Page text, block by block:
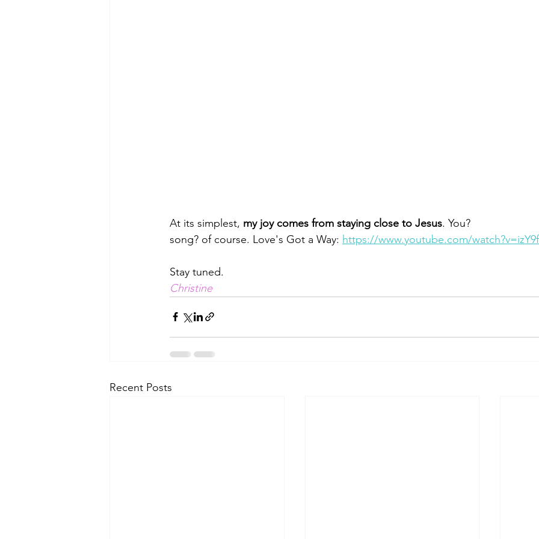
At its simplest, my joy comes from staying close to Jesus. You?
song? of course. Love's Got a Way: https://www.youtube.com/
Stay tuned.
Christine
Recent Posts